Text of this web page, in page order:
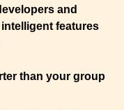
and
features
than your group